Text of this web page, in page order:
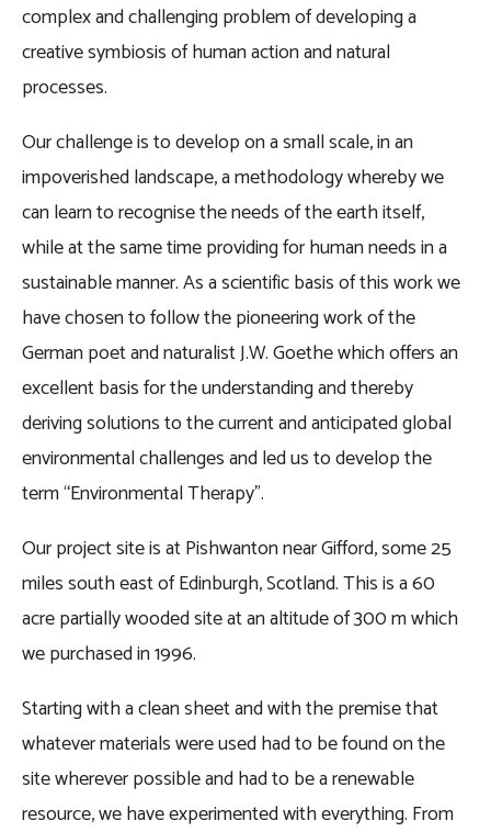
complex and challenging problem of developing a
creative symbiosis of human action and natural
processes.
Our challenge is to develop on a small scale, in an
impoverished landscape, a methodology whereby we
can learn to recognise the needs of the earth itself,
while at the same time providing for human needs in a
sustainable manner. As a scientific basis of this work we
have chosen to follow the pioneering work of the
German poet and naturalist J.W. Goethe which offers an
excellent basis for the understanding and thereby
deriving solutions to the current and anticipated global
environmental challenges and led us to develop the
term “Environmental Therapy”.
Our project site is at Pishwanton near Gifford, some 25
miles south east of Edinburgh, Scotland. This is a 60
acre partially wooded site at an altitude of 300 m which
we purchased in 1996.
Starting with a clean sheet and with the premise that
whatever materials were used had to be found on the
site wherever possible and had to be a renewable
resource, we have experimented with everything. From